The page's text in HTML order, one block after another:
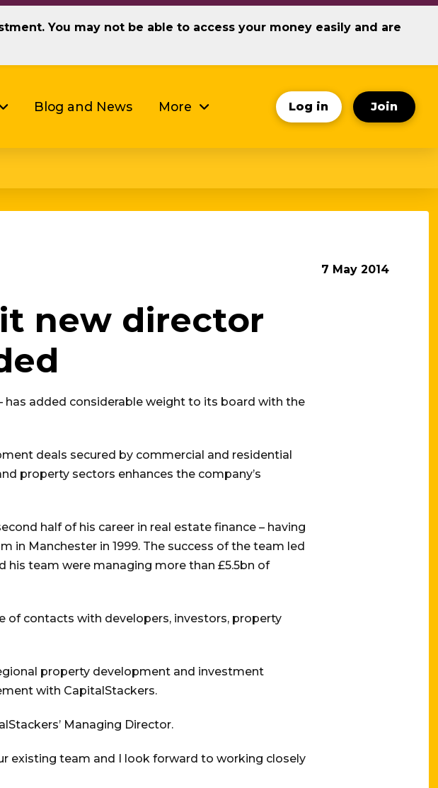
You may not be able to access your money easily and are
Blog and News More Log in Join
7 May 2014
new director
added considerable weight to its board with the
deals secured by commercial and residential
property sectors enhances the company’s
half of his career in real estate finance – having
in Manchester in 1999. The success of the team led
his team were managing more than £5.5bn of
of contacts with developers, investors, property
property development and investment
with CapitalStackers.
Managing Director.
existing team and I look forward to working closely